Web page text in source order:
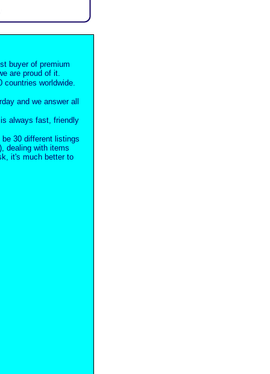
buyer of premium
are proud of it.
countries worldwide.
and we answer all
always fast, friendly
30 different listings
dealing with items
it's much better to